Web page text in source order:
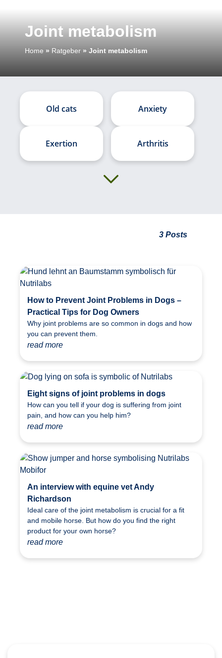
Joint metabolism
Home » Ratgeber » Joint metabolism
Old cats Anxiety
Exertion Arthritis
3 Posts
How to Prevent Joint Problems in Dogs –
Practical Tips for Dog Owners
Why joint problems are so common in dogs and how
you can prevent them.
read more
Eight signs of joint problems in dogs
How can you tell if your dog is suffering from joint
pain, and how can you help him?
read more
An interview with equine vet Andy
Richardson
Ideal care of the joint metabolism is crucial for a fit
and mobile horse. But how do you find the right
product for your own horse?
read more